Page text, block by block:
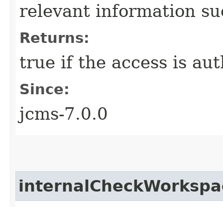
relevant information
Returns:
true if the access is
Since:
jcms-7.0.0